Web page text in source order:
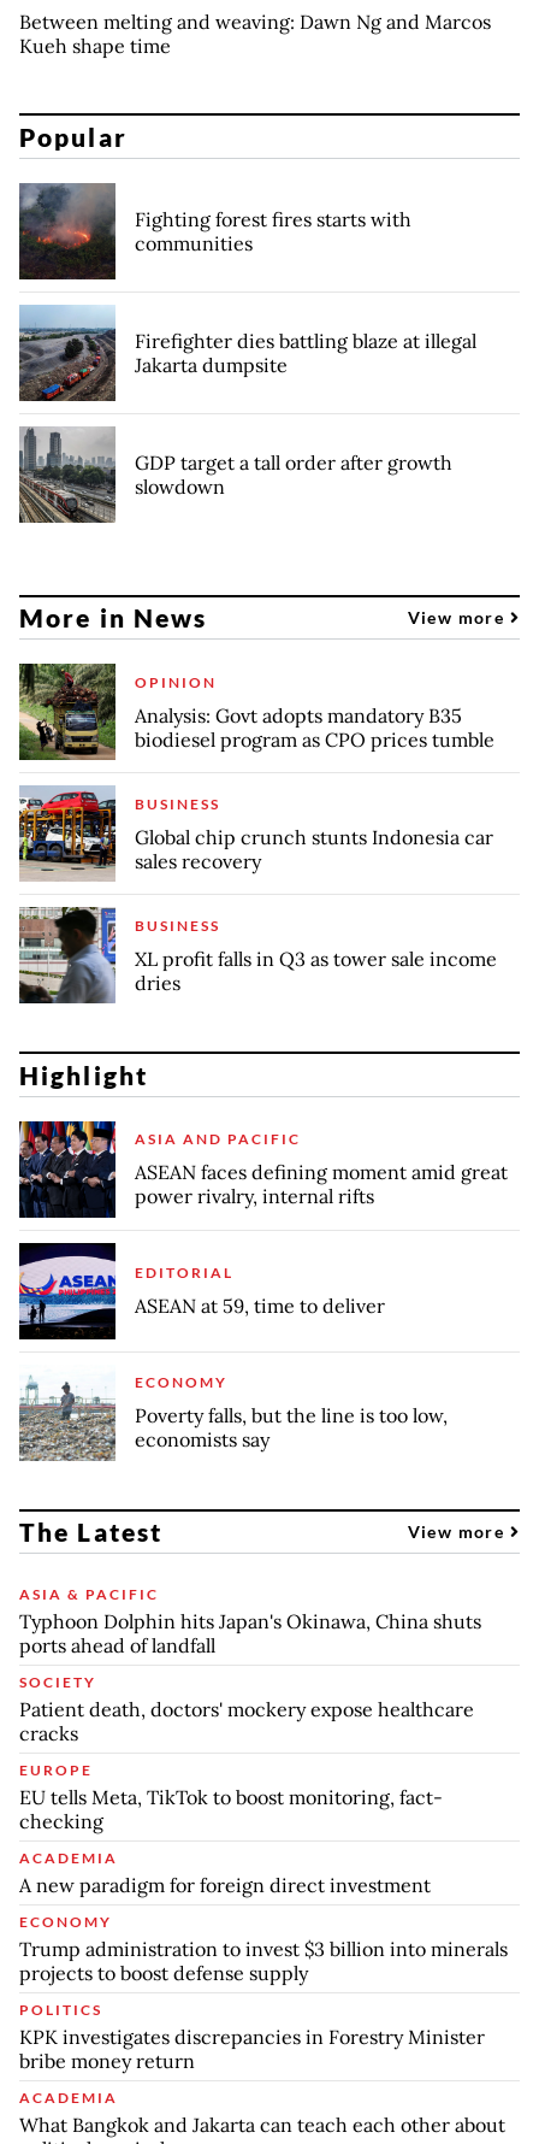
Between melting and weaving: Dawn Ng and Marcos
Kueh shape time
Popular
Fighting forest fires starts with
communities
Firefighter dies battling blaze at illegal
Jakarta dumpsite
GDP target a tall order after growth
slowdown
More in News View more
OPINION
Analysis: Govt adopts mandatory B35
biodiesel program as CPO prices tumble
BUSINESS
Global chip crunch stunts Indonesia car
sales recovery
BUSINESS
XL profit falls in Q3 as tower sale income
dries
Highlight
ASIA AND PACIFIC
ASEAN faces defining moment amid great
power rivalry, internal rifts
EDITORIAL
ASEAN at 59, time to deliver
ECONOMY
Poverty falls, but the line is too low,
economists say
The Latest View more
ASIA & PACIFIC
Typhoon Dolphin hits Japan's Okinawa, China shuts
ports ahead of landfall
SOCIETY
Patient death, doctors' mockery expose healthcare
cracks
EUROPE
EU tells Meta, TikTok to boost monitoring, fact-
checking
ACADEMIA
A new paradigm for foreign direct investment
ECONOMY
Trump administration to invest $3 billion into minerals
projects to boost defense supply
POLITICS
KPK investigates discrepancies in Forestry Minister
bribe money return
ACADEMIA
What Bangkok and Jakarta can teach each other about